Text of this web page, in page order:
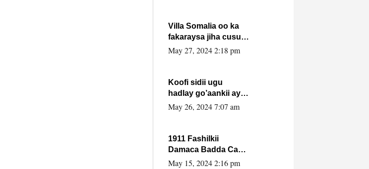
Villa Somalia oo ka
fakaraysa jiha cusub
oo siyaasadeed !!
May 27, 2024 2:18 pm
Koofi sidii ugu
hadlay go’aankii ay
ka gaartay
May 26, 2024 7:07 am
1911 Fashilkii
Damaca Badda Cas
ee Lij Iyasu Iyo Kan
May 15, 2024 2:16 pm